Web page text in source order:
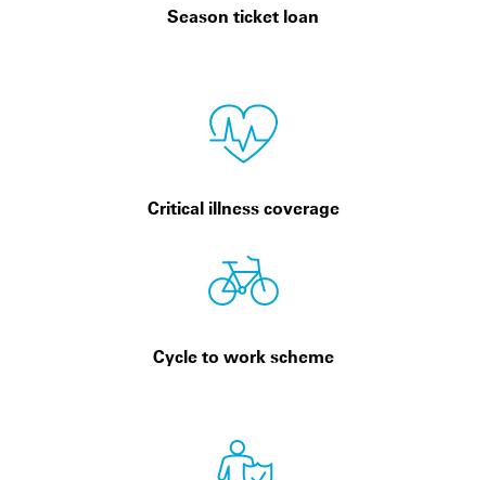
Season ticket loan
Critical illness coverage
Cycle to work scheme